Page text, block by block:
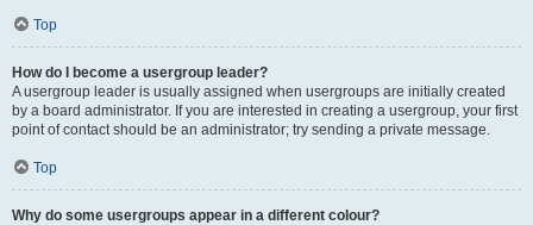
Top
How do I become a usergroup leader?
A usergroup leader is usually assigned when usergroups are initially created
by a board administrator. If you are interested in creating a usergroup, your first
point of contact should be an administrator; try sending a private message.
Top
Why do some usergroups appear in a different colour?